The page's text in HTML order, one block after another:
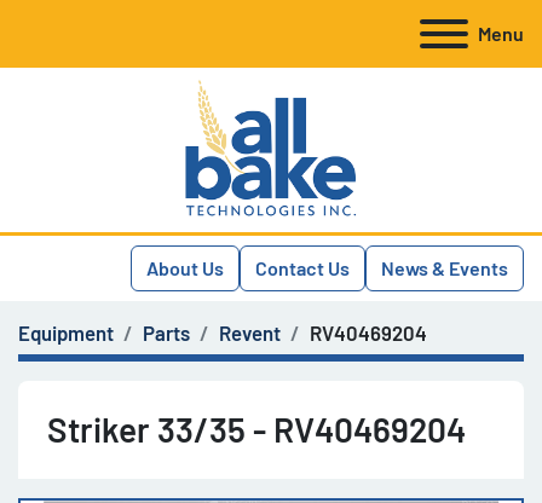
Menu
About Us Contact Us News & Events
Equipment Parts Revent RV40469204
Striker 33/35 - RV40469204